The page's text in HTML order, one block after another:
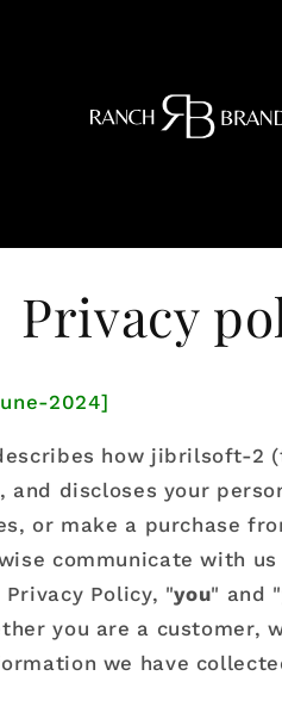
Privacy
2024]
how jibrilsoft-2
and discloses your
or make a purchase
communicate with
Policy, "you" and "
you are a customer,
we have